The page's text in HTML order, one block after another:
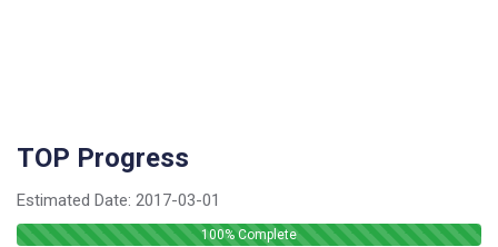
TOP Progress
Estimated Date: 2017-03-01
100% Complete